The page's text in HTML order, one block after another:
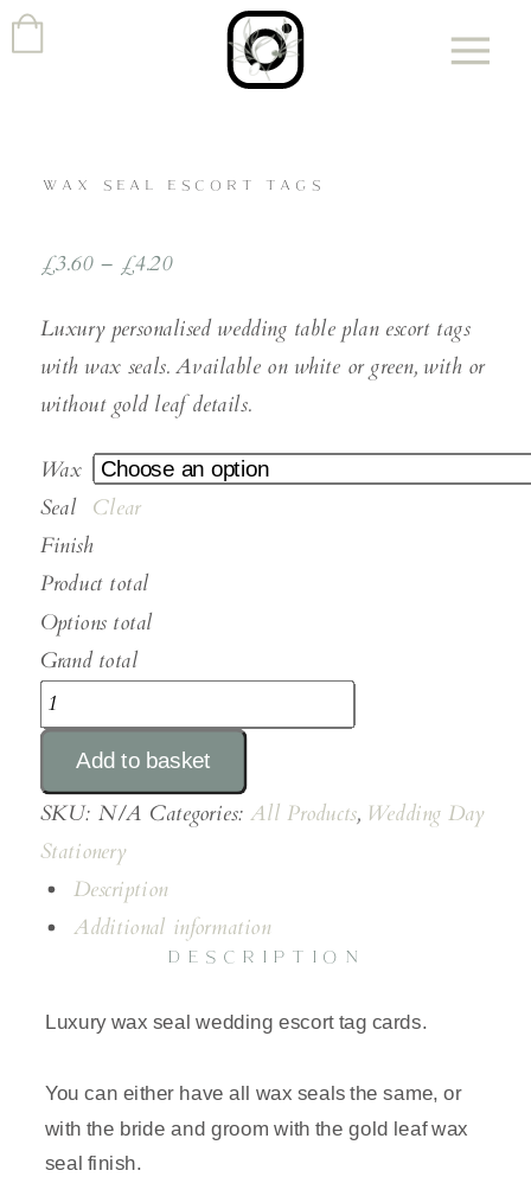
£3.60– £4.20
Luxury personalised wedding table plan escort tags
with wax seals. Available on white or green, with or
without gold leaf details.
Wax
Seal
Finish
Clear
Product total
Options total
Grand total
Wax
Seal
Escort
Tags
quantity
Add to basket
SKU: N/A Categories:All Products, Wedding Day
Stationery
Description
Additional information
DESCRIPTION
Luxury wax seal wedding escort tag cards.
You can either have all wax seals the same, or
with the bride and groom with the gold leaf wax
seal finish.
WAX SEAL ESCORT TAGS